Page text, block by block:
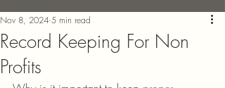
Record Keeping For Non
Profits
Nov 8, 2024 5 min read